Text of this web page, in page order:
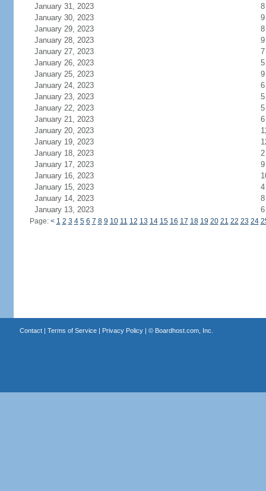
January 31, 2023
8
January 30, 2023
9
January 29, 2023
8
January 28, 2023
9
January 27, 2023
7
January 26, 2023
5
January 25, 2023
9
January 24, 2023
6
January 23, 2023
5
January 22, 2023
5
January 21, 2023
6
January 20, 2023
January 19, 2023
January 18, 2023
2
January 17, 2023
9
January 16, 2023
January 15, 2023
4
January 14, 2023
8
January 13, 2023
6
Page: < 1 2 3 4 5 6 7 8 9 10 11 12 13 14 15 16 17 18 19 20 21 22 23 24
Contact| Terms of Service| Privacy Policy| © Boardhost.com, Inc.